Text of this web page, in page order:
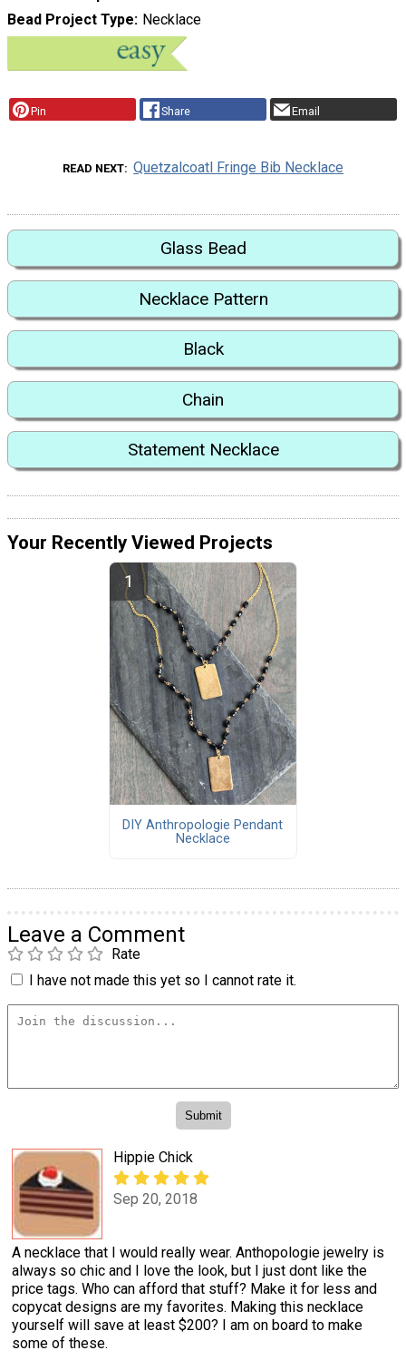
Bead Project Type
Necklace
Pin Share Email
READ NEXT Quetzalcoatl Fringe Bib Necklace
Glass Bead
Necklace Pattern
Black
Chain
Statement Necklace
Your Recently Viewed Projects
DIY Anthropologie Pendant
Necklace
Leave a Comment
Rate
I have not made this yet so I cannot rate it.
Hippie Chick
Sep 20, 2018
A necklace that I would really wear. Anthopologie jewelry is
always so chic and I love the look, but I just dont like the
price tags. Who can afford that stuff? Make it for less and
copycat designs are my favorites. Making this necklace
yourself will save at least $200? I am on board to make
some of these.